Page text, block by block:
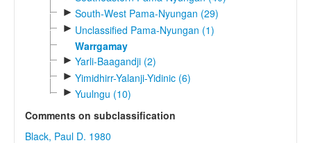
► South-West Pama-Nyungan (29)
► Unclassified Pama-Nyungan (1)
Warrgamay
► Yarli-Baagandji (2)
► Yimidhirr-Yalanji-Yidinic (6)
► Yuulngu (10)
Comments on subclassification
Black, Paul D. 1980